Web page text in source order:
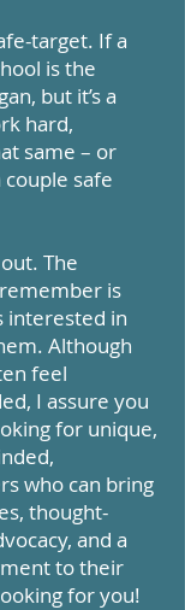
target. If a
is the
but it’s a
hard,
same – or
safe
The
is
interested in
Although
feel
I assure you
for unique,
who can bring
thought-
and a
to their
for you!